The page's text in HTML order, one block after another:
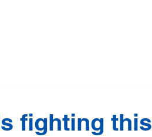
fighting this